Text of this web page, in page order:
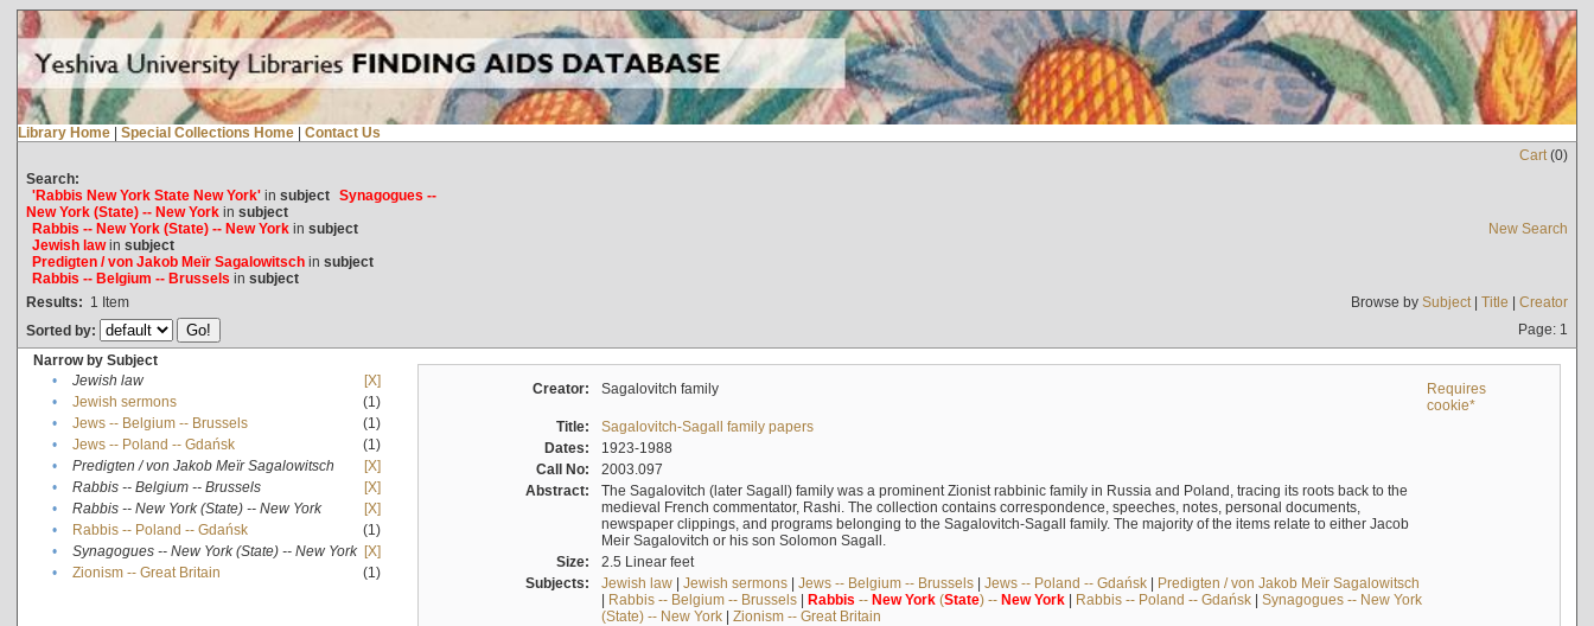
Library Home | Special Collections Home | Contact Us
Cart(0)
Search:
'Rabbis New York State New York'in subject Synagogues --
New York (State) -- New Yorkin subject
Rabbis -- New York (State) -- New Yorkin subject
Jewish lawin subject
Predigten / von Jakob Meïr Sagalowitschin subject
Rabbis -- Belgium -- Brussels in subject
New Search
Results: 1 Item Browse by Subject| Title | Creator
Sorted by:
Page: 1
Narrow by Subject
•
Jewish law
[X]
•
Jewish sermons
(1)
•
Jews -- Belgium -- Brussels
(1)
•
Jews -- Poland -- Gdańsk
(1)
•
Predigten / von Jakob Meïr Sagalowitsch
[X]
•
Rabbis -- Belgium -- Brussels
[X]
•
Rabbis -- New York (State) -- New York
[X]
•
Rabbis -- Poland -- Gdańsk
(1)
•
Synagogues -- New York (State) -- New York [X]
•
Zionism -- Great Britain (1)
Creator: Sagalovitch family
Requires
cookie*
Title:
Sagalovitch-Sagall family papers
Dates:
1923-1988
Call No:
2003.097
Abstract:
The Sagalovitch (later Sagall) family was a prominent Zionist rabbinic family in Russia and Poland, tracing its roots back to the
medieval French commentator, Rashi. The collection contains correspondence, speeches, notes, personal documents,
newspaper clippings, and programs belonging to the Sagalovitch-Sagall family. The majority of the items relate to either Jacob
Meir Sagalovitch or his son Solomon Sagall.
Size:
2.5 Linear feet
Subjects:
Jewish law| Jewish sermons| Jews -- Belgium -- Brussels| Jews -- Poland -- Gdańsk| Predigten / von Jakob Meïr Sagalowitsch
| Rabbis -- Belgium -- Brussels| Rabbis -- New York(State) -- New York| Rabbis -- Poland -- Gdańsk| Synagogues -- New York
(State) -- New York| Zionism -- Great Britain